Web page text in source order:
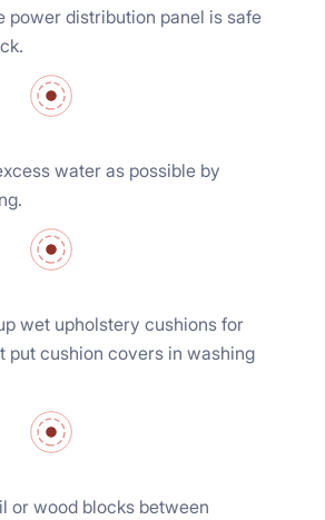
power distribution panel is safe
water as possible by
wet upholstery cushions for
put cushion covers in washing
or wood blocks between